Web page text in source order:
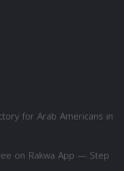
for Arab Americans in
on Rakwa App — Step